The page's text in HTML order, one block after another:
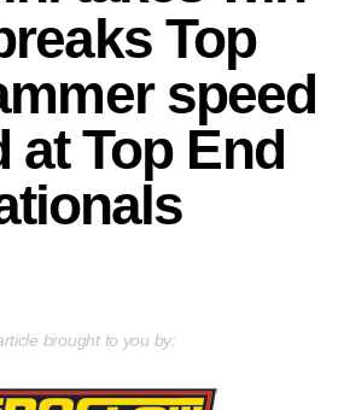
Top
speed
at Top End
brought to you by: